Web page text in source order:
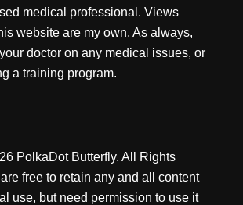
medical professional. Views
website are my own. As always,
doctor on any medical issues, or
a training program.
PolkaDot Butterfly. All Rights
free to retain any and all content
use, but need permission to use it